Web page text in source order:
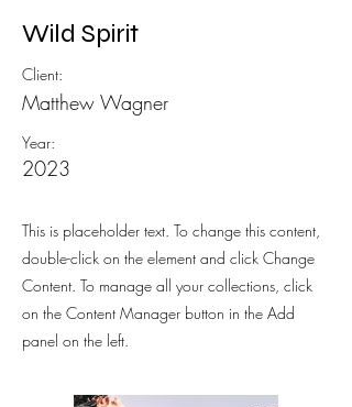
Wild Spirit
Client:
Matthew Wagner
Year:
2023
This is placeholder text. To change this content,
double-click on the element and click Change
Content. To manage all your collections, click
on the Content Manager button in the Add
panel on the left.